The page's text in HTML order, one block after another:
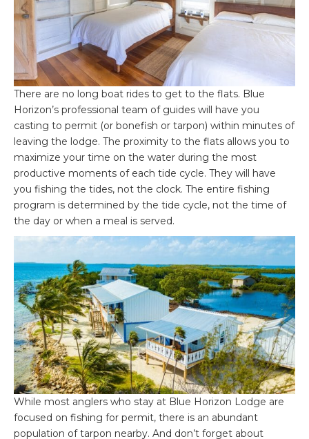
There are no long boat rides to get to the flats. Blue
Horizon’s professional team of guides will have you
casting to permit (or bonefish or tarpon) within minutes of
leaving the lodge. The proximity to the flats allows you to
maximize your time on the water during the most
productive moments of each tide cycle. They will have
you fishing the tides, not the clock. The entire fishing
program is determined by the tide cycle, not the time of
the day or when a meal is served.
While most anglers who stay at Blue Horizon Lodge are
focused on fishing for permit, there is an abundant
population of tarpon nearby. And don’t forget about